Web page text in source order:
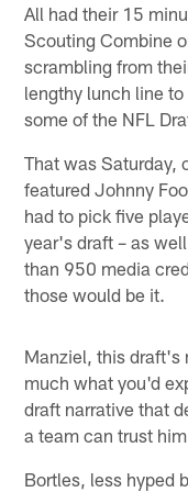
All had their 15
Scouting Combine
scrambling from
lengthy lunch line
some of the NFL
That was Saturday,
featured Johnny
had to pick five
year's draft – as
than 950 media
those would be it.
Manziel, this draft's
much what you'd
draft narrative that
a team can trust
Bortles, less hyped